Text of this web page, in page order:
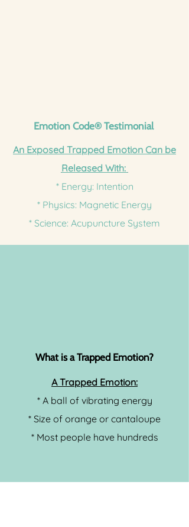
Emotion Code®Testimonial
An Exposed Trapped Emotion Can be
Released With:
* Energy: Intention
* Physics: Magnetic Energy
* Science: Acupuncture System
What is a Trapped Emotion?
A Trapped Emotion:
* A ball of vibrating energy
* Size of orange or cantaloupe
* Most people have hundreds